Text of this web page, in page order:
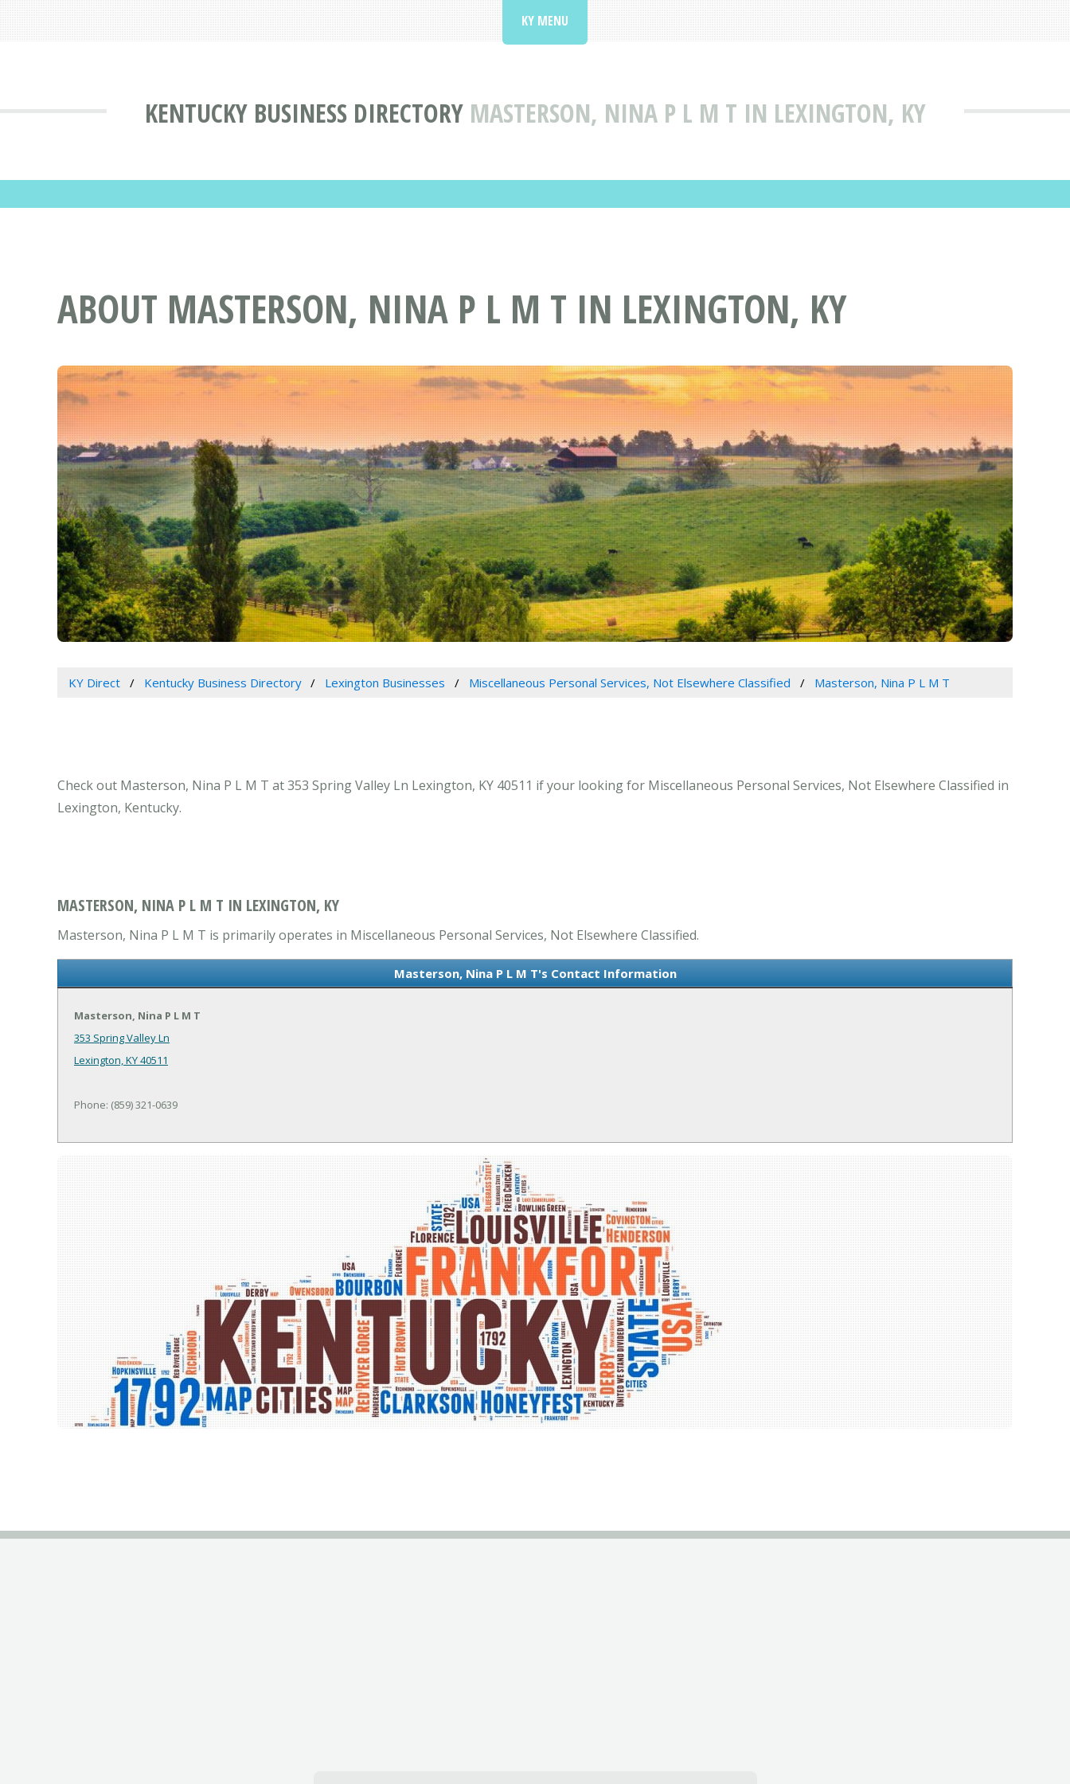
KENTUCKY BUSINESS DIRECTORY MASTERSON, NINA P L M T IN LEXINGTON, KY
KY MENU
ABOUT MASTERSON, NINA P L M T IN LEXINGTON, KY
KY Direct Kentucky Business Directory Lexington Businesses Miscellaneous Personal Services, Not Elsewhere Classified Masterson, Nina P L M T
Check out Masterson, Nina P L M T at 353 Spring Valley Ln Lexington, KY 40511 if your looking for Miscellaneous Personal Services, Not Elsewhere Classified in
Lexington, Kentucky.
MASTERSON, NINA P L M T IN LEXINGTON, KY
Masterson, Nina P L M T is primarily operates in Miscellaneous Personal Services, Not Elsewhere Classified.
Masterson, Nina P L M T's Contact Information
Masterson, Nina P L M T
353 Spring Valley Ln
Lexington, KY 40511
Phone: (859) 321-0639